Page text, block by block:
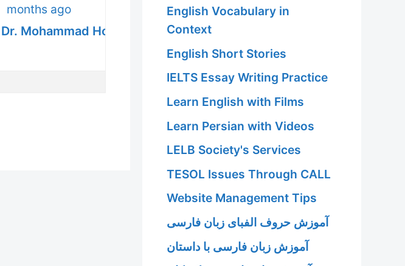
months ago
Dr. Mohammad Hossein Hariri Asl
English Vocabulary in
Context
English Short Stories
IELTS Essay Writing Practice
Learn English with Films
Learn Persian with Videos
LELB Society's Services
TESOL Issues Through CALL
Website Management Tips
آموزش حروف الفبای زبان فارسی
آموزش زبان فارسی با داستان